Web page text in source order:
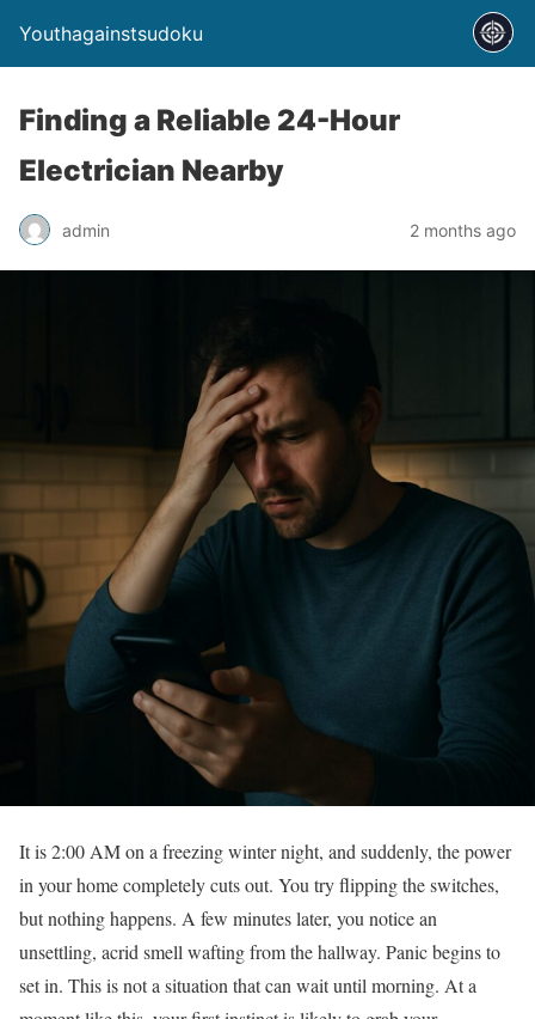
Youthagainstsudoku
Finding a Reliable 24-Hour
Electrician Nearby
admin 2 months ago
It is 2:00 AM on a freezing winter night, and suddenly, the power
in your home completely cuts out. You try flipping the switches,
but nothing happens. A few minutes later, you notice an
unsettling, acrid smell wafting from the hallway. Panic begins to
set in. This is not a situation that can wait until morning. At a